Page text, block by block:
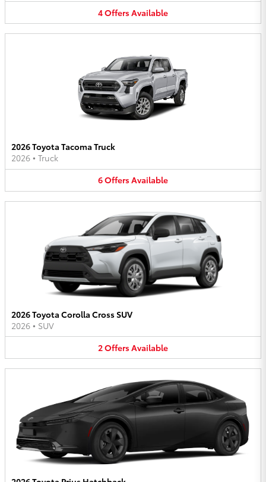
4OffersAvailable
2026 Toyota Tacoma Truck
2026 • Truck
6OffersAvailable
2026 Toyota Corolla Cross SUV
2026 • SUV
2OffersAvailable